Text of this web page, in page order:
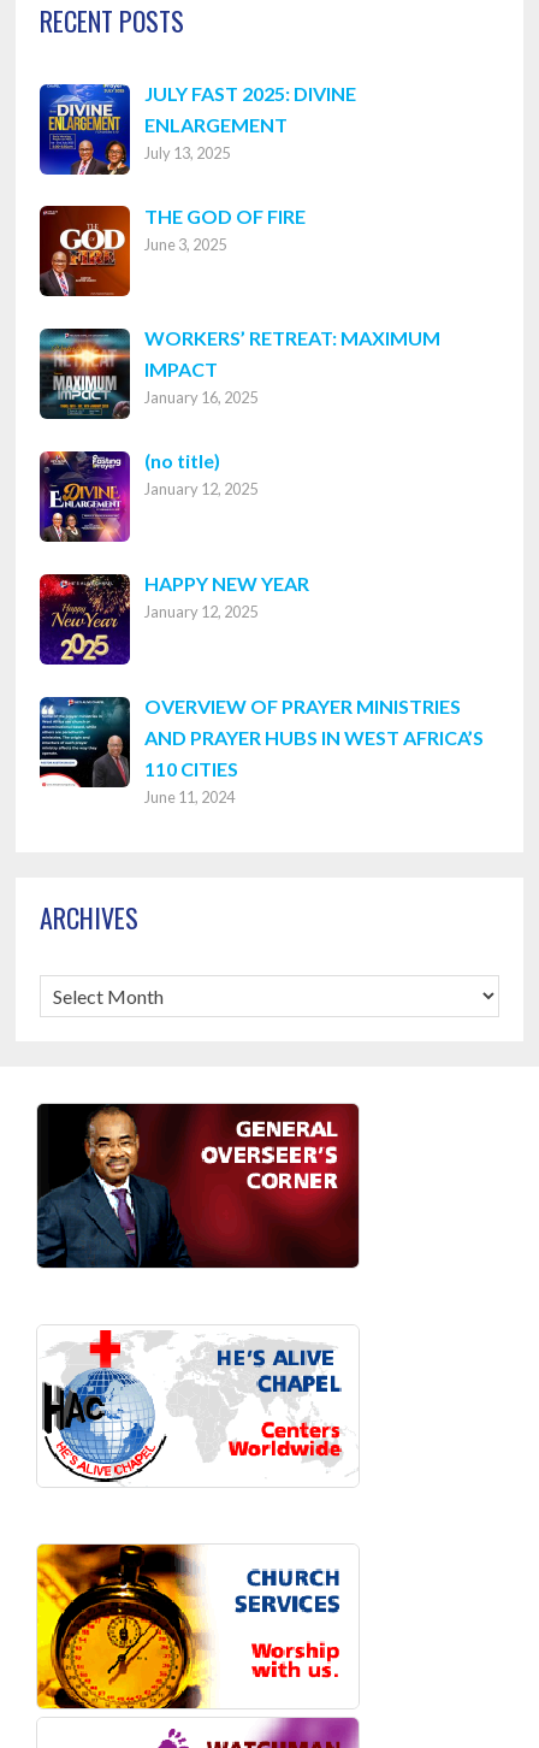
RECENT POSTS
JULY FAST 2025: DIVINE
ENLARGEMENT
July 13, 2025
THE GOD OF FIRE
June 3, 2025
WORKERS’ RETREAT: MAXIMUM
IMPACT
January 16, 2025
(no title)
8316
January 12, 2025
HAPPY NEW YEAR
January 12, 2025
OVERVIEW OF PRAYER MINISTRIES
AND PRAYER HUBS IN WEST AFRICA’S
110 CITIES
June 11, 2024
ARCHIVES
Archives